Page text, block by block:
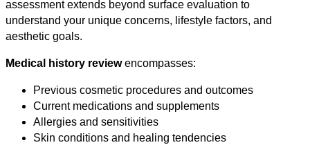
assessment extends beyond surface evaluation to
understand your unique concerns, lifestyle factors, and
aesthetic goals.
Medical history reviewencompasses:
Previous cosmetic procedures and outcomes
Current medications and supplements
Allergies and sensitivities
Skin conditions and healing tendencies